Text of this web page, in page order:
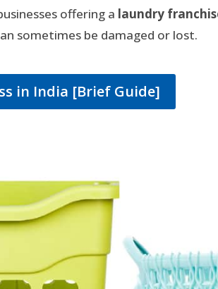
offering a laundry
sometimes be damaged or lost.
in India [Brief Guide]